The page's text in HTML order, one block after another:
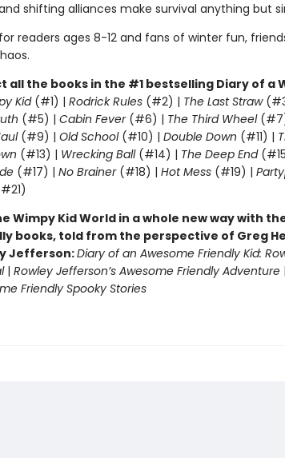
shifting alliances make survival anything but
readers ages 8-12 and fans of winter fun,
all the books in the #1 bestselling Diary of a
Kid(#1) | Rodrick Rules(#2) | The Last Straw
(#5) | Cabin Fever(#6) | The Third Wheel
(#9) | Old School (#10) | Double Down (#11) |
(#13) | Wrecking Ball (#14) | The Deep End
(#17) | No Brainer(#18) | Hot Mess(#19) |
Wimpy Kid World in a whole new way with
books, told from the perspective of Greg
Jefferson:Diary of an Awesome Friendly Kid:
| Rowley Jefferson’s Awesome Friendly Adventure|
Friendly Spooky Stories